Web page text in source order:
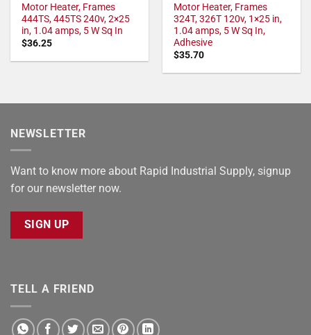
Motor Heater, Frames
444TS, 445TS 240v, 2×25
in, 1.04 amps, 5 W Sq In
$36.25
Motor Heater, Frames
324T, 326T 120v, 1×25 in,
1.04 amps, 5 W Sq In,
Adhesive
$35.70
NEWSLETTER
Want to know more about Rapid Industrial Supply, signup
for our newsletter now.
SIGN UP
TELL A FRIEND